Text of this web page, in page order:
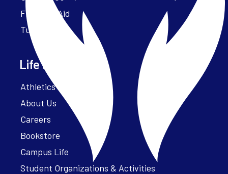
Financial Aid
Tuition
Life at Parker
Athletics – ParkerFit
About Us
Careers
Bookstore
Campus Life
Student Organizations & Activities